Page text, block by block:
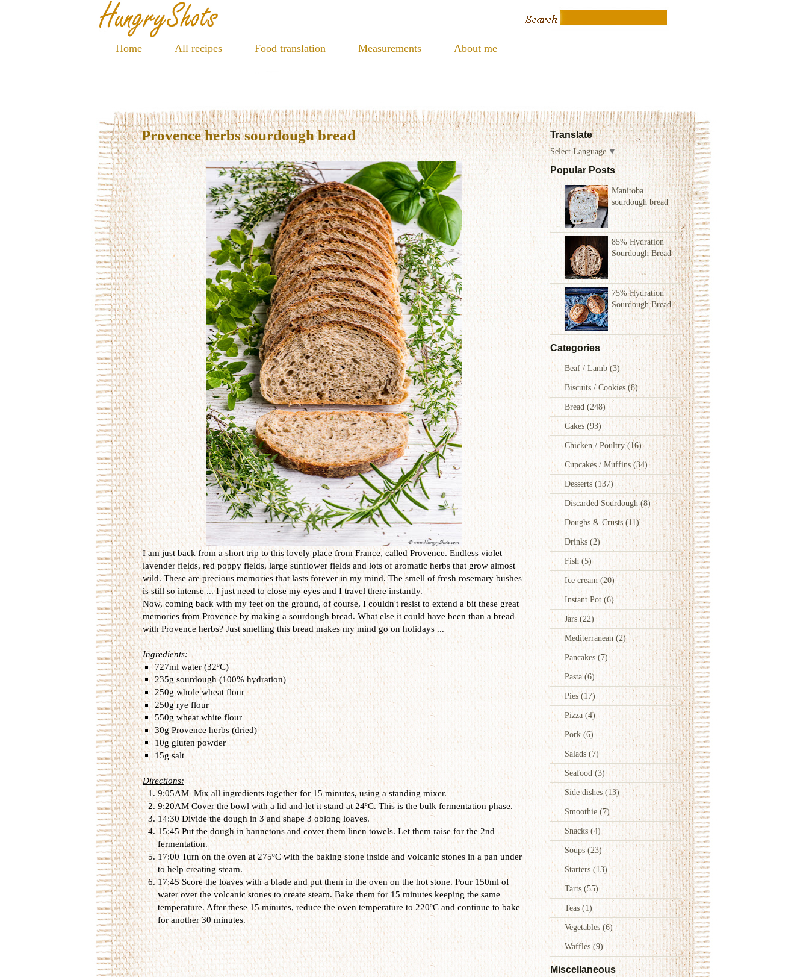
Home All recipes Food translation Measurements About me
Translate
Select Language ▼
Popular Posts
Manitoba
sourdough bread
85% Hydration
Sourdough Bread
75% Hydration
Sourdough Bread
Categories
Beaf / Lamb(3)
Biscuits / Cookies(8)
Bread (248)
Cakes (93)
Chicken / Poultry(16)
Cupcakes / Muffins(34)
Desserts (137)
Discarded Sourdough(8)
Doughs & Crusts (11)
Drinks (2)
Fish (5)
Ice cream (20)
Instant Pot (6)
Jars (22)
Mediterranean (2)
Pancakes(7)
Pasta(6)
Pies(17)
Pizza (4)
Pork (6)
Salads (7)
Seafood(3)
Side dishes(13)
Smoothie (7)
Snacks (4)
Soups (23)
Starters (13)
Tarts (55)
Teas (1)
Vegetables(6)
Waffles (9)
Miscellaneous
Provence herbs sourdough bread
I am just back from a short trip to this lovely place from France, called Provence. Endless violet
lavender fields, red poppy fields, large sunflower fields and lots of aromatic herbs that grow almost
wild. These are precious memories that lasts forever in my mind. The smell of fresh rosemary bushes
is still so intense ... I just need to close my eyes and I travel there instantly.
Now, coming back with my feet on the ground, of course, I couldn't resist to extend a bit these great
memories from Provence by making a sourdough bread. What else it could have been than a bread
with Provence herbs? Just smelling this bread makes my mind go on holidays ...
Ingredients:
727ml water (32ºC)
235g sourdough (100% hydration)
250g whole wheat flour
250g rye flour
550g wheat white flour
30g Provence herbs (dried)
10g gluten powder
15g salt
Directions:
9:05AM Mix all ingredients together for 15 minutes, using a standing mixer.
9:20AM Cover the bowl with a lid and let it stand at 24ºC. This is the bulk fermentation phase.
14:30 Divide the dough in 3 and shape 3 oblong loaves.
15:45 Put the dough in bannetons and cover them linen towels. Let them raise for the 2nd
fermentation.
17:00 Turn on the oven at 275ºC with the baking stone inside and volcanic stones in a pan under
to help creating steam.
17:45 Score the loaves with a blade and put them in the oven on the hot stone. Pour 150ml of
water over the volcanic stones to create steam. Bake them for 15 minutes keeping the same
temperature. After these 15 minutes, reduce the oven temperature to 220ºC and continue to bake
for another 30 minutes.